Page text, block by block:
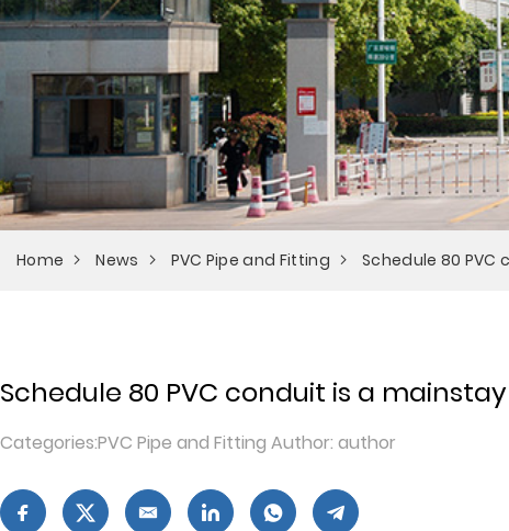
Home News PVC Pipe and Fitting Schedule 80
Schedule 80 PVC conduit is a
Categories:PVC Pipe and Fitting Author: author